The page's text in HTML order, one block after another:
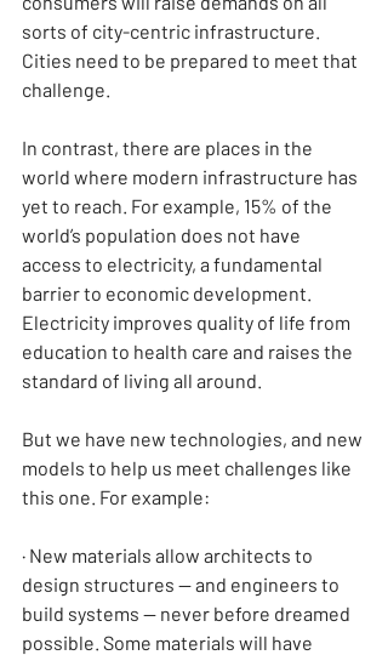
sorts of city-centric infrastructure.
Cities need to be prepared to meet that
challenge.
In contrast, there are places in the
world where modern infrastructure has
yet to reach. For example, 15% of the
world’s population does not have
access to electricity, a fundamental
barrier to economic development.
Electricity improves quality of life from
education to health care and raises the
standard of living all around.
But we have new technologies, and new
models to help us meet challenges like
this one. For example:
· New materials allow architects to
design structures — and engineers to
build systems — never before dreamed
possible. Some materials will have